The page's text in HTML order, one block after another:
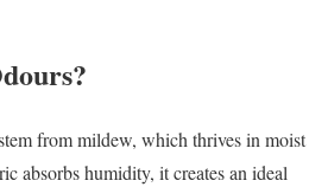
from mildew, which thrives in moist
absorbs humidity, it creates an ideal